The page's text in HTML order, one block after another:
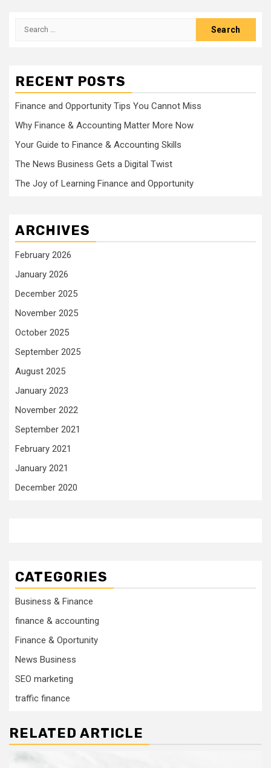
Search
RECENT POSTS
Finance and Opportunity Tips You Cannot Miss
Why Finance & Accounting Matter More Now
Your Guide to Finance & Accounting Skills
The News Business Gets a Digital Twist
The Joy of Learning Finance and Opportunity
ARCHIVES
February 2026
January 2026
December 2025
November 2025
October 2025
September 2025
August 2025
January 2023
November 2022
September 2021
February 2021
January 2021
December 2020
CATEGORIES
Business & Finance
finance & accounting
Finance & Oportunity
News Business
SEO marketing
traffic finance
RELATED ARTICLE